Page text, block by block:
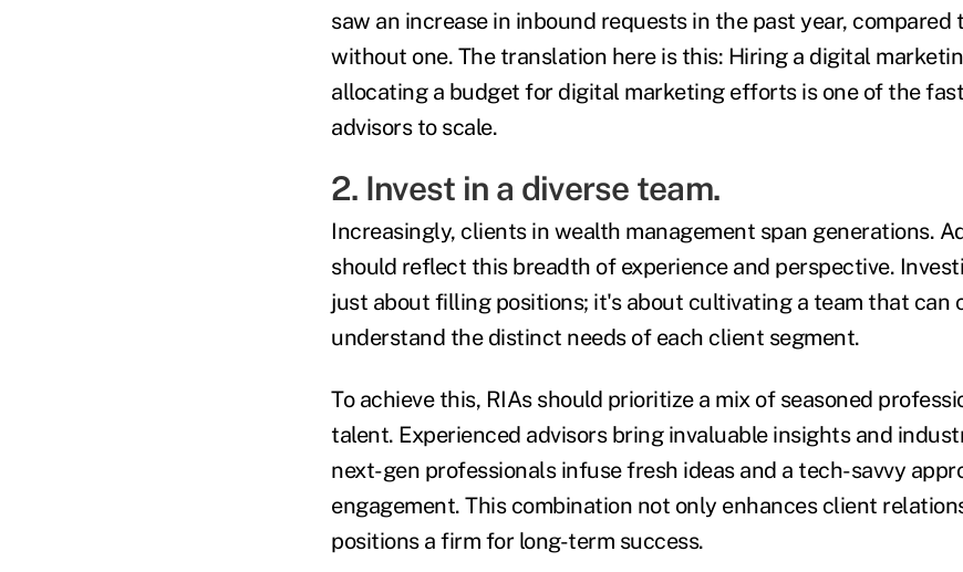
saw an increase in inbound requests in the past year,
without one. The translation here is this: Hiring a digital
allocating a budget for digital marketing efforts is one of the
advisors to scale.
2. Invest in a diverse team.
Increasingly, clients in wealth management span generations.
should reflect this breadth of experience and perspective.
just about filling positions; it's about cultivating a team that can
understand the distinct needs of each client segment.
To achieve this, RIAs should prioritize a mix of seasoned
talent. Experienced advisors bring invaluable insights and
next-gen professionals infuse fresh ideas and a tech-savvy
engagement. This combination not only enhances client
positions a firm for long-term success.